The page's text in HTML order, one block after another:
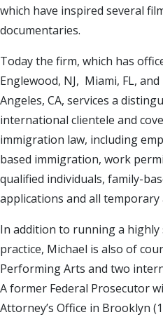
which have inspired several
documentaries.
Today the firm, which has
Englewood, NJ, Miami, FL,
Angeles, CA, services a
international clientele and
immigration law, including
based immigration, work
qualified individuals, family-
applications and all
In addition to running a
practice, Michael is also of
Performing Arts and two
A former Federal Prosecutor
Attorney’s Office in Brooklyn